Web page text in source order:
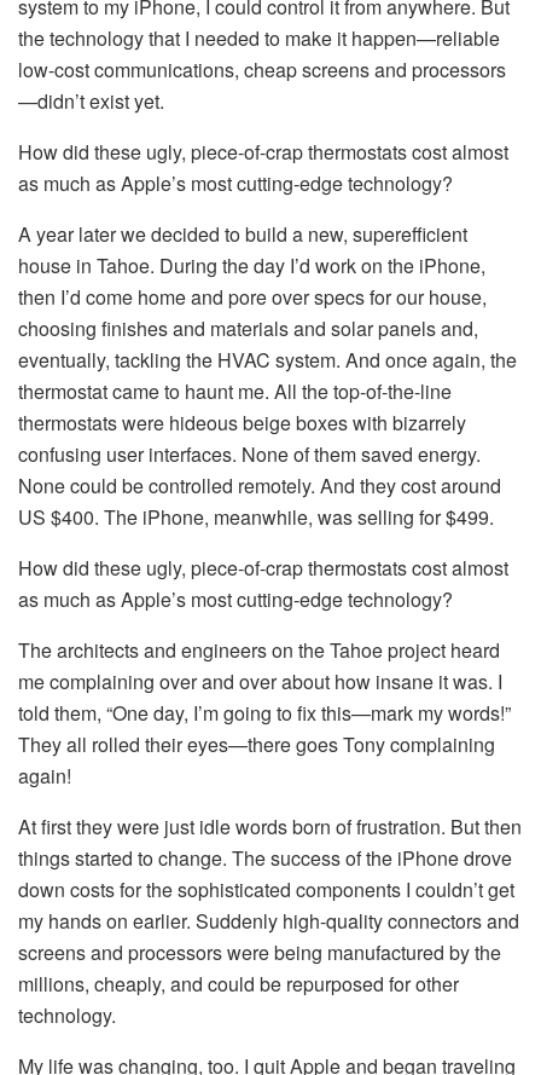
system to my iPhone, I could control it from anywhere. But
the technology that I needed to make it happen—reliable
low-cost communications, cheap screens and processors
—didn’t exist yet.
How did these ugly, piece-of-crap thermostats cost almost
as much as Apple’s most cutting-edge technology?
A year later we decided to build a new, superefficient
house in Tahoe. During the day I’d work on the iPhone,
then I’d come home and pore over specs for our house,
choosing finishes and materials and solar panels and,
eventually, tackling the HVAC system. And once again, the
thermostat came to haunt me. All the top-of-the-line
thermostats were hideous beige boxes with bizarrely
confusing user interfaces. None of them saved energy.
None could be controlled remotely. And they cost around
US $400. The iPhone, meanwhile, was selling for $499.
How did these ugly, piece-of-crap thermostats cost almost
as much as Apple’s most cutting-edge technology?
The architects and engineers on the Tahoe project heard
me complaining over and over about how insane it was. I
told them, “One day, I’m going to fix this—mark my words!”
They all rolled their eyes—there goes Tony complaining
again!
At first they were just idle words born of frustration. But then
things started to change. The success of the iPhone drove
down costs for the sophisticated components I couldn’t get
my hands on earlier. Suddenly high-quality connectors and
screens and processors were being manufactured by the
millions, cheaply, and could be repurposed for other
technology.
My life was changing, too. I quit Apple and began traveling